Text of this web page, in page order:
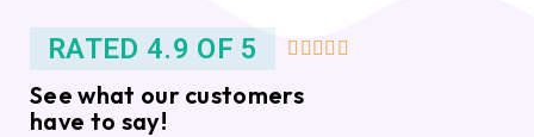
RATED 4.9 OF 5     
See what our customers
have to say!